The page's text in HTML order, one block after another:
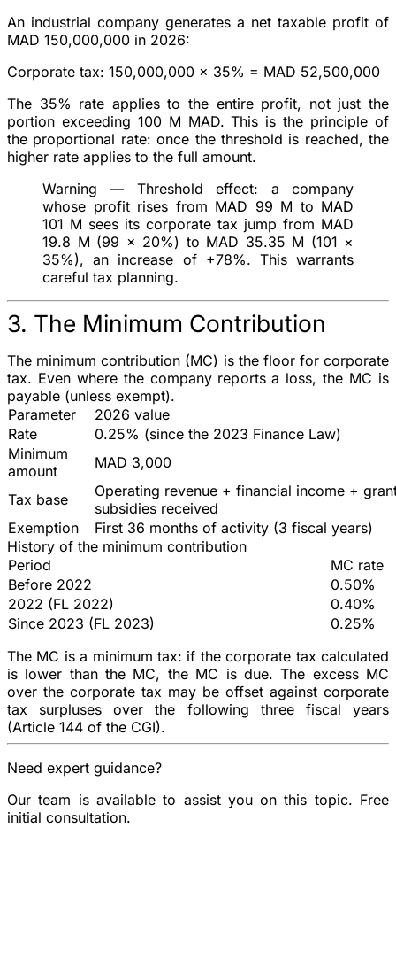
An industrial company generates a net taxable profit of
MAD 150,000,000 in 2026:
Corporate tax: 150,000,000 × 35% = MAD 52,500,000
The 35% rate applies to the entireprofit, not just the
portion exceeding 100 M MAD. This is the principle of
the proportional rate: once the threshold is reached, the
higher rate applies to the full amount.
Warning — Threshold effect: a company
whose profit rises from MAD 99 M to MAD
101 M sees its corporate tax jump from MAD
19.8 M (99 × 20%) to MAD 35.35 M (101 ×
35%), an increase of +78%. This warrants
careful tax planning.
3. The Minimum Contribution
The minimum contribution (MC) is the floor for corporate
tax. Even where the company reports a loss, the MC is
payable (unless exempt).
Parameter
2026 value
Rate
0.25% (since the 2023 Finance Law)
Minimum
amount
MAD 3,000
Tax base
Operating revenue + financial income +
subsidies received
Exemption
First 36 months of activity (3 fiscal years)
History of the minimum contribution
Period
MC rate
Before 2022
0.50%
2022 (FL 2022)
0.40%
Since 2023 (FL 2023)
0.25%
The MC is a minimum tax: if the corporate tax calculated
is lower than the MC, the MC is due. The excess MC
over the corporate tax may be offset against corporate
tax surpluses over the following three fiscal years
(Article 144 of the CGI).
Need expert guidance?
Our team is available to assist you on this topic. Free
initial consultation.